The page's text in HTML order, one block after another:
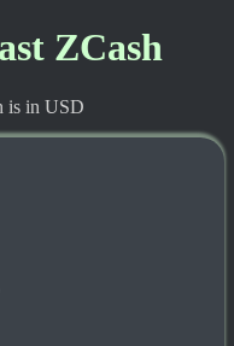
ZCash
is in USD